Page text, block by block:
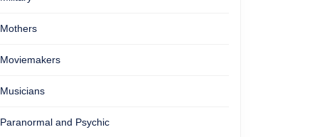
Mothers
Moviemakers
Musicians
Paranormal and Psychic